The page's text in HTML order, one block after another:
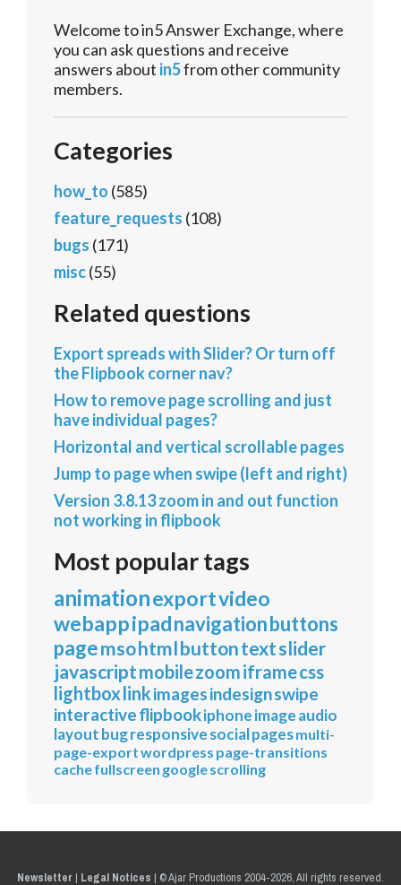
Welcome to in5 Answer Exchange, where
you can ask questions and receive
answers about in5from other community
members.
Categories
how_to (585)
feature_requests (108)
bugs (171)
misc(55)
Related questions
Export spreads with Slider? Or turn off
the Flipbook corner nav?
How to remove page scrolling and just
have individual pages?
Horizontal and vertical scrollable pages
Jump to page when swipe (left and right)
Version 3.8.13 zoom in and out function
not working in flipbook
Most popular tags
animationexportvideo
webappipadnavigationbuttons
pagemsohtmlbuttontextslider
javascriptmobilezoomiframecss
lightboxlinkimagesindesignswipe
interactiveflipbookiphoneimageaudio
layoutbugresponsivesocialpagesmulti-
page-exportwordpress page-transitions
cachefullscreen googlescrolling
Newsletter| Legal Notices | © Ajar Productions 2004-2026, All rights reserved.